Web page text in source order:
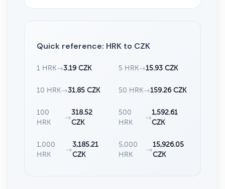
Quick reference: HRK to CZK
1 HRK→3.19 CZK 5 HRK→15.93 CZK
10 HRK→31.85 CZK 50 HRK→159.26 CZK
100
HRK
→
318.52
CZK
500
HRK
→
1,592.61
CZK
1,000
HRK
→
3,185.21
CZK
5,000
HRK
→
15,926.05
CZK